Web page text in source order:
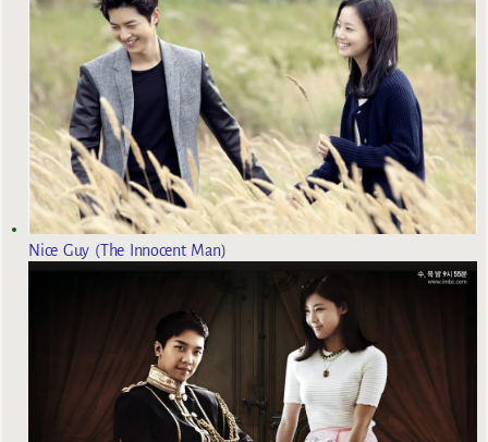
Nice Guy (The Innocent Man)